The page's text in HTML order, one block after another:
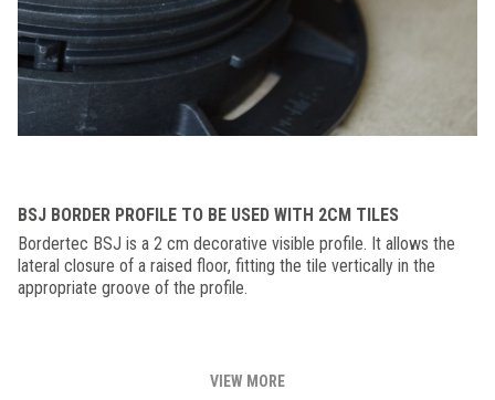
BSJ BORDER PROFILE TO BE USED WITH 2CM TILES
Bordertec BSJ is a 2 cm decorative visible profile. It allows the
lateral closure of a raised floor, fitting the tile vertically in the
appropriate groove of the profile.
VIEW MORE